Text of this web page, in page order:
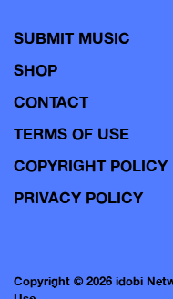
SUBMIT MUSIC
SHOP
CONTACT
TERMS OF USE
COPYRIGHT POLICY
PRIVACY POLICY
Copyright © 2026 idobi